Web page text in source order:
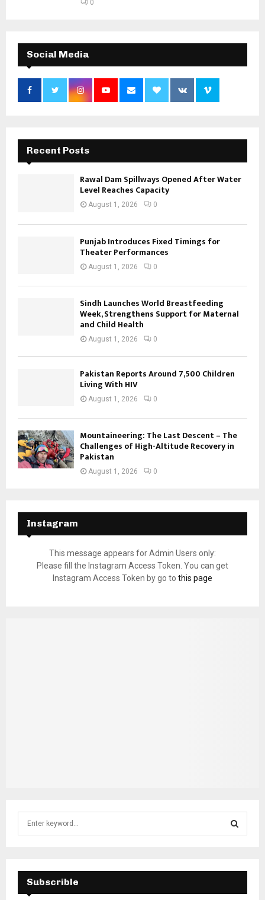
0
Social Media
Recent Posts
Rawal Dam Spillways Opened After Water
Level Reaches Capacity
August 1, 2026 0
Punjab Introduces Fixed Timings for
Theater Performances
August 1, 2026 0
Sindh Launches World Breastfeeding
Week, Strengthens Support for Maternal
and Child Health
August 1, 2026 0
Pakistan Reports Around 7,500 Children
Living With HIV
August 1, 2026 0
Mountaineering: The Last Descent – The
Challenges of High-Altitude Recovery in
Pakistan
August 1, 2026 0
Instagram
This message appears for Admin Users only:
Please fill the Instagram Access Token. You can get
Instagram Access Token by go to this page
f
E
A
Subscrible